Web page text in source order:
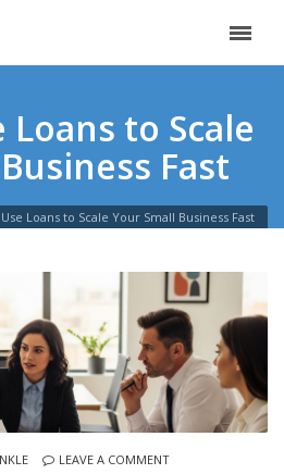
to Scale
Fast
Loans to Scale Your Small Business Fast
LEAVE A COMMENT